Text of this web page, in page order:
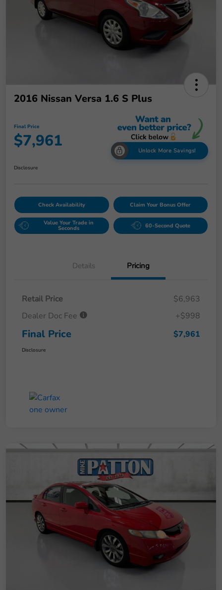
2016 Nissan Versa 1.6 S Plus
Final Price
$7,961 Unlock More Savings!
Disclosure
Check Availability Claim Your Bonus Offer
Value Your Trade in
Seconds 60-Second Quote
Details Pricing
Retail Price
$6,963
Dealer Doc Fee
+$998
Final Price $7,961
Disclosure